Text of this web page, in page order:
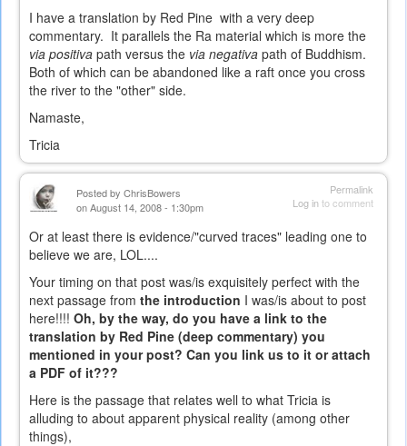
I have a translation by Red Pine with a very deep
commentary. It parallels the Ra material which is more the
via positiva path versus the via negativa path of Buddhism.
Both of which can be abandoned like a raft once you cross
the river to the "other" side.
Namaste,
Tricia
Permalink
Log into comment
Posted by ChrisBowers
on August 14, 2008 - 1:30pm
Or at least there is evidence/"curved traces" leading one to
believe we are, LOL....
Your timing on that post was/is exquisitely perfect with the
next passage from the introduction I was/is about to post
here!!!! Oh, by the way, do you have a link to the
translation by Red Pine (deep commentary) you
mentioned in your post? Can you link us to it or attach
a PDF of it???
Here is the passage that relates well to what Tricia is
alluding to about apparent physical reality (among other
things),